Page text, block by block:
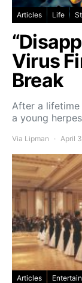
Articles Life
Virus
Break
After a lifetime
a young
Via Lipman April
Articles